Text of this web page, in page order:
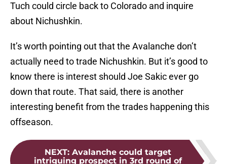
Tuch could circle back to Colorado and inquire
about Nichushkin.
It’s worth pointing out that the Avalanche don’t
actually need to trade Nichushkin. But it’s good to
know there is interest should Joe Sakic ever go
down that route. That said, there is another
interesting benefit from the trades happening this
offseason.
NEXT: Avalanche could target
intriguing prospect in 3rd round of